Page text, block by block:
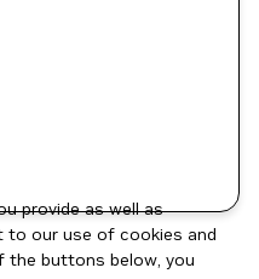
provide as well as
to our use of cookies and
the buttons below, you